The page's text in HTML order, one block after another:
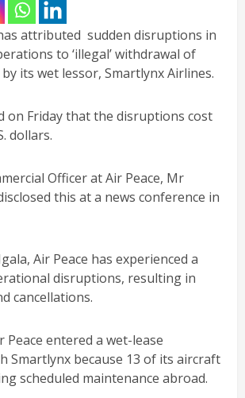
attributed sudden disruptions in
to ‘illegal’ withdrawal of
its wet lessor, Smartlynx Airlines.
on Friday that the disruptions cost
dollars.
Officer at Air Peace, Mr
this at a news conference in
Air Peace has experienced a
disruptions, resulting in
cancellations.
Peace entered a wet-lease
Smartlynx because 13 of its aircraft
scheduled maintenance abroad.